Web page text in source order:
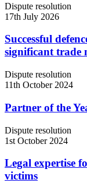
Dispute resolution
17th July 2026
Successful
significant trade
Dispute resolution
11th October 2024
Partner of the
Dispute resolution
1st October 2024
Legal expertise
victims